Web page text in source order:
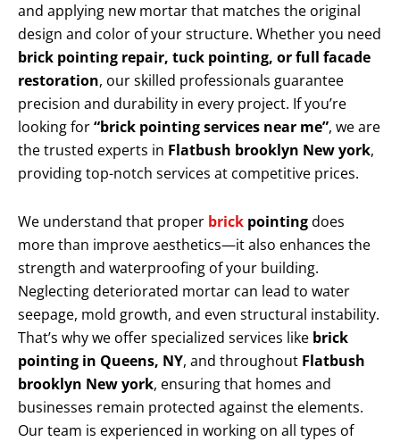
and applying new mortar that matches the original
design and color of your structure. Whether you need
brick pointing repair, tuck pointing, or full facade
restoration, our skilled professionals guarantee
precision and durability in every project. If you’re
looking for“brick pointing services near me”, we are
the trusted experts in Flatbush brooklyn New york,
providing top-notch services at competitive prices.
We understand that proper brick pointingdoes
more than improve aesthetics—it also enhances the
strength and waterproofing of your building.
Neglecting deteriorated mortar can lead to water
seepage, mold growth, and even structural instability.
That’s why we offer specialized services like brick
pointing in Queens, NY, and throughout Flatbush
brooklyn New york, ensuring that homes and
businesses remain protected against the elements.
Our team is experienced in working on all types of